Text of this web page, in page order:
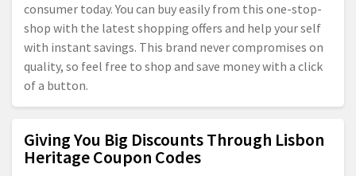
consumer today. You can buy easily from this one-stop-
shop with the latest shopping offers and help your self
with instant savings. This brand never compromises on
quality, so feel free to shop and save money with a click
of a button.
Giving You Big Discounts Through Lisbon
Heritage Coupon Codes